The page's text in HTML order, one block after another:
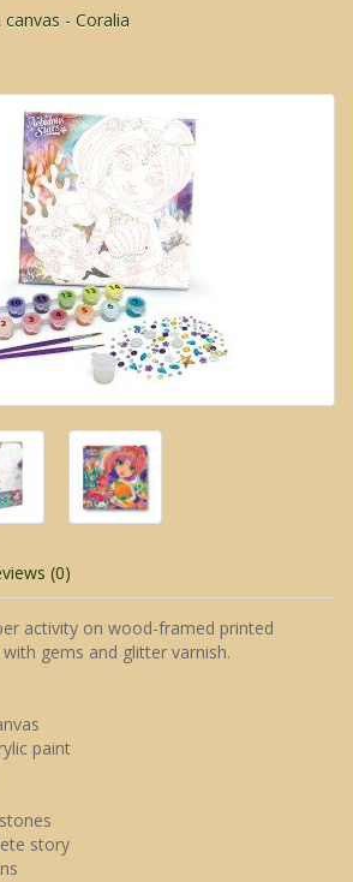
- Coralia
(0)
activity on wood-framed printed
gems and glitter varnish.
paint
story